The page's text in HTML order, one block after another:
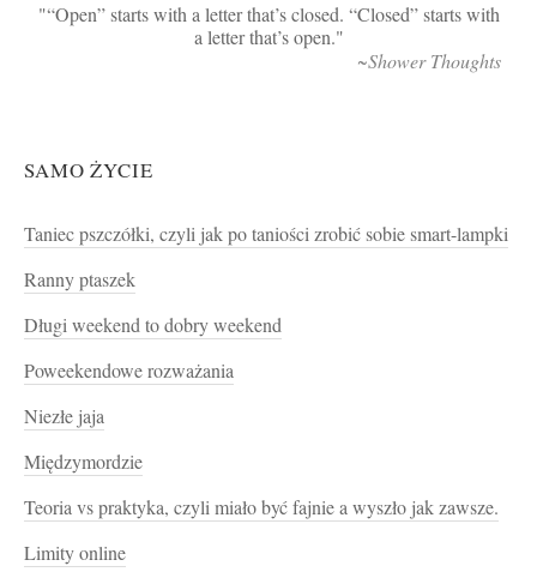
“Open” starts with a letter that’s closed. “Closed” starts with
a letter that’s open.
~Shower Thoughts
SAMO ŻYCIE
Taniec pszczółki, czyli jak po taniości zrobić sobie smart-lampki
Ranny ptaszek
Długi weekend to dobry weekend
Poweekendowe rozważania
Niezłe jaja
Międzymordzie
Teoria vs praktyka, czyli miało być fajnie a wyszło jak zawsze.
Limity online